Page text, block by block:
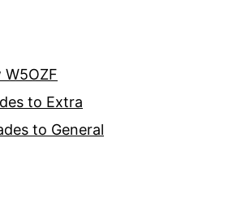
W5OZF
to Extra
to General